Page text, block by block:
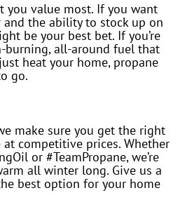
you value most. If you want
the ability to stock up on
be your best bet. If you’re
burning, all-around fuel that
heat your home, propane
go.
make sure you get the right
competitive prices. Whether
or #TeamPropane, we’re
all winter long. Give us a
best option for your home